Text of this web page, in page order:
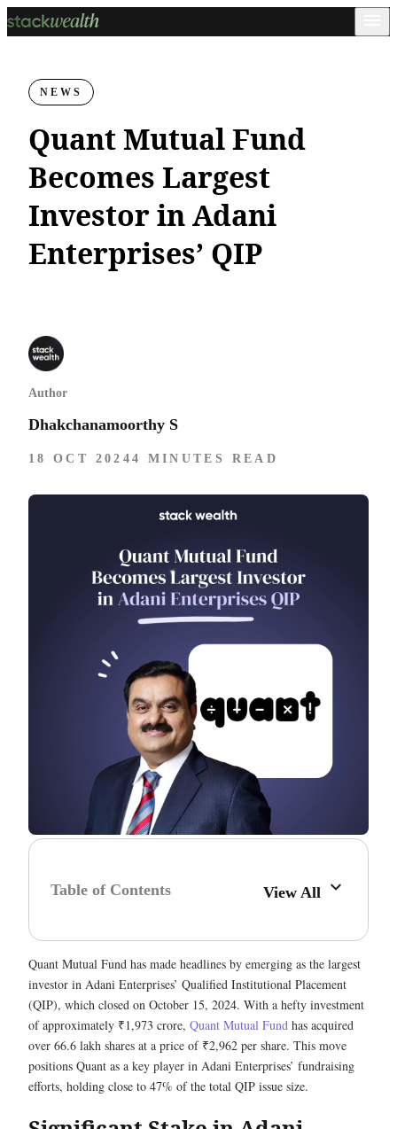
NEWS
Quant Mutual Fund
Becomes Largest
Investor in Adani
Enterprises’ QIP
Author
Dhakchanamoorthy S
18 OCT 2024 4 MINUTES READ
Table of Contents View All
Quant Mutual Fund has made headlines by emerging as the largest
investor in Adani Enterprises’ Qualified Institutional Placement
(QIP), which closed on October 15, 2024. With a hefty investment
of approximately ₹1,973 crore, Quant Mutual Fund has acquired
over 66.6 lakh shares at a price of ₹2,962 per share. This move
positions Quant as a key player in Adani Enterprises’ fundraising
efforts, holding close to 47% of the total QIP issue size.